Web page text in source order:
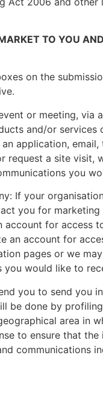
TO YOU
on the
or meeting, via
and/or services
application, email,
request a site visit,
you
If your
you for
for access
account for
pages or we
would like to
you to send you
be done by
area in
to ensure that
communications